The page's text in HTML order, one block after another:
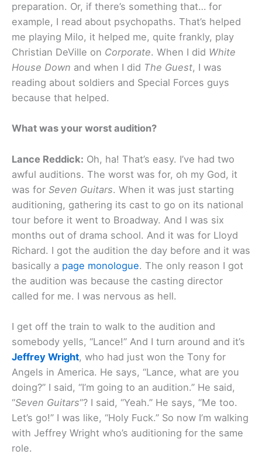
preparation. Or, if there’s something that… for
example, I read about psychopaths. That’s helped
me playing Milo, it helped me, quite frankly, play
Christian DeVille on Corporate. When I did White
House Down and when I did The Guest, I was
reading about soldiers and Special Forces guys
because that helped.
What was your worst audition?
Lance Reddick: Oh, ha! That’s easy. I’ve had two
awful auditions. The worst was for, oh my God, it
was for Seven Guitars. When it was just starting
auditioning, gathering its cast to go on its national
tour before it went to Broadway. And I was six
months out of drama school. And it was for Lloyd
Richard. I got the audition the day before and it was
basically a page monologue. The only reason I got
the audition was because the casting director
called for me. I was nervous as hell.
I get off the train to walk to the audition and
somebody yells, “Lance!” And I turn around and it’s
Jeffrey Wright, who had just won the Tony for
Angels in America. He says, “Lance, what are you
doing?” I said, “I’m going to an audition.” He said,
“Seven Guitars“? I said, “Yeah.” He says, “Me too.
Let’s go!” I was like, “Holy Fuck.” So now I’m walking
with Jeffrey Wright who’s auditioning for the same
role.